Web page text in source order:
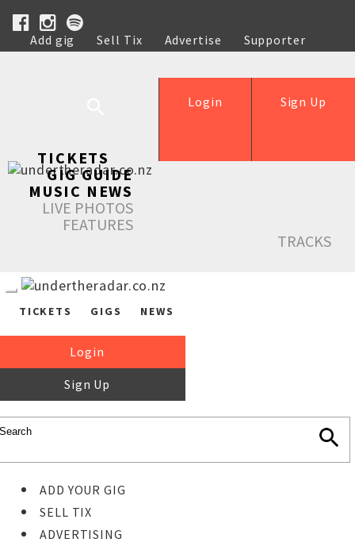
Add gig Sell Tix Advertise
Supporter
Help
Sign Up
Login
TICKETS
GIG GUIDE
MUSIC NEWS
LIVE PHOTOS
FEATURES
TRACKS
TICKETS GIGS NEWS
Login
Sign Up
ADD YOUR GIG
SELL TIX
ADVERTISING